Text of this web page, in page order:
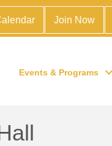
Join Now
Events & Programs